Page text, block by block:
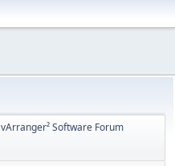
Software Forum